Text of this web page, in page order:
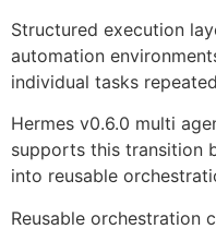
Structured execution
automation
individual tasks
Hermes v0.6.0 multi
supports this transition
into reusable
Reusable orchestration